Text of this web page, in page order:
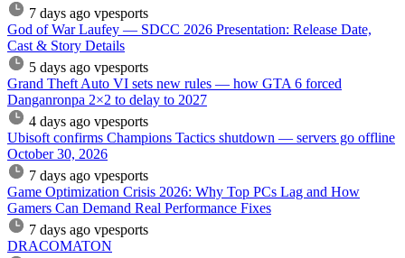
7 days ago vpesports
God of War Laufey — SDCC 2026 Presentation: Release Date,
Cast & Story Details
5 days ago vpesports
Grand Theft Auto VI sets new rules — how GTA 6 forced
Danganronpa 2×2 to delay to 2027
4 days ago vpesports
Ubisoft confirms Champions Tactics shutdown — servers go offline
October 30, 2026
7 days ago vpesports
Game Optimization Crisis 2026: Why Top PCs Lag and How
Gamers Can Demand Real Performance Fixes
7 days ago vpesports
DRACOMATON